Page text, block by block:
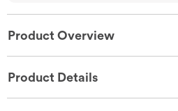
Product Overview
Product Details